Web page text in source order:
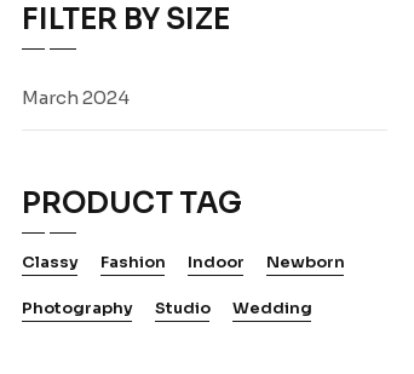
FILTER BY SIZE
March 2024
PRODUCT TAG
Classy Fashion Indoor Newborn
Photography Studio Wedding